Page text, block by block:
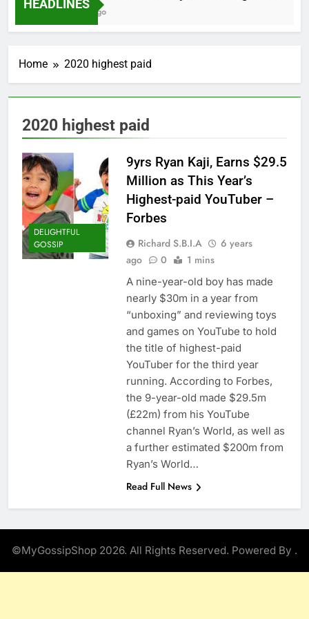
HEADLINES
2 Months Ago
Home 2020 highest paid
2020 highest paid
DELIGHTFUL
GOSSIP
9yrs Ryan Kaji, Earns $29.5
Million as This Year’s
Highest-paid YouTuber –
Forbes
Richard S.B.I.A
6 years
ago
0 1 mins
A nine-year-old boy has made
nearly $30m in a year from
“unboxing” and reviewing toys
and games on YouTube to hold
the title of highest-paid
YouTuber for the third year
running. According to Forbes,
the 9-year-old made $29.5m
(£22m) from his YouTube
channel Ryan’s World, as well as
a further estimated $200m from
Ryan’s World…
Read Full News
©MyGossipShop 2026. All Rights Reserved. Powered By .